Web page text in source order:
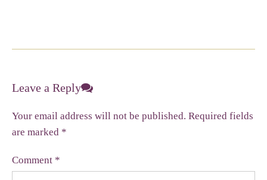
Leave a Reply
Your email address will not be published. Required fields
are marked *
Comment *